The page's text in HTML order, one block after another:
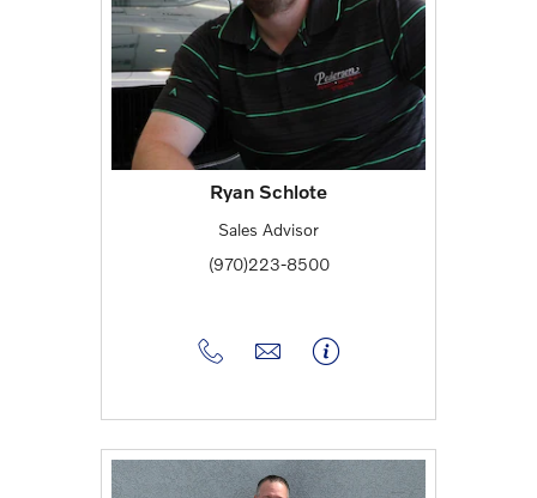
Ryan Schlote
Sales Advisor
(970)223-8500